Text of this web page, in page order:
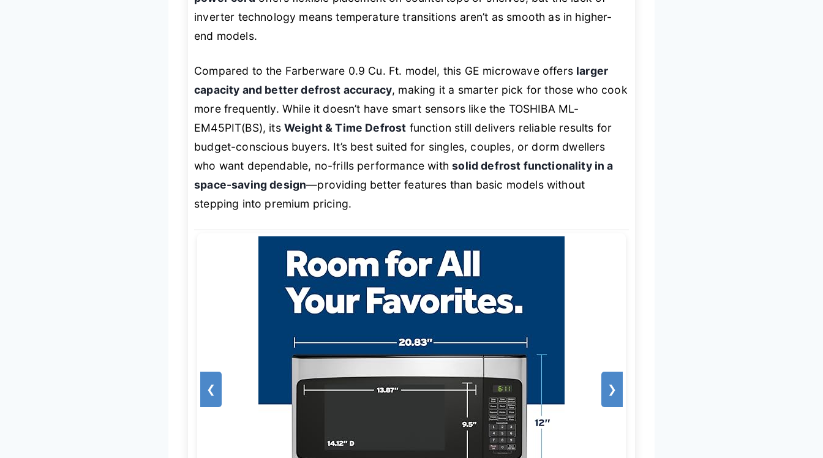
inverter technology means temperature transitions aren’t as smooth as in higher-
end models.
Compared to the Farberware 0.9 Cu. Ft. model, this GE microwave offers larger
capacity and better defrost accuracy, making it a smarter pick for those who cook
more frequently. While it doesn’t have smart sensors like the TOSHIBA ML-
EM45PIT(BS), its Weight & Time Defrost function still delivers reliable results for
budget-conscious buyers. It’s best suited for singles, couples, or dorm dwellers
who want dependable, no-frills performance withsolid defrost functionality in a
space-saving design—providing better features than basic models without
stepping into premium pricing.
❮ ❯